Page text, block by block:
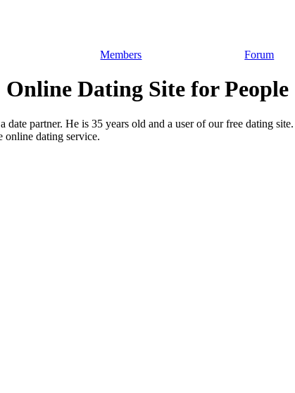
Members Forum
Dating Site for People
partner. He is 35 years old and a user of our free dating
online dating service.